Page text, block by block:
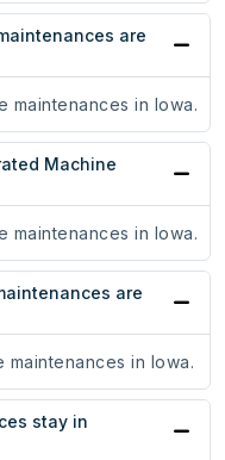
are
maintenances in Iowa.
Machine
maintenances in Iowa.
are
in Iowa.
stay in